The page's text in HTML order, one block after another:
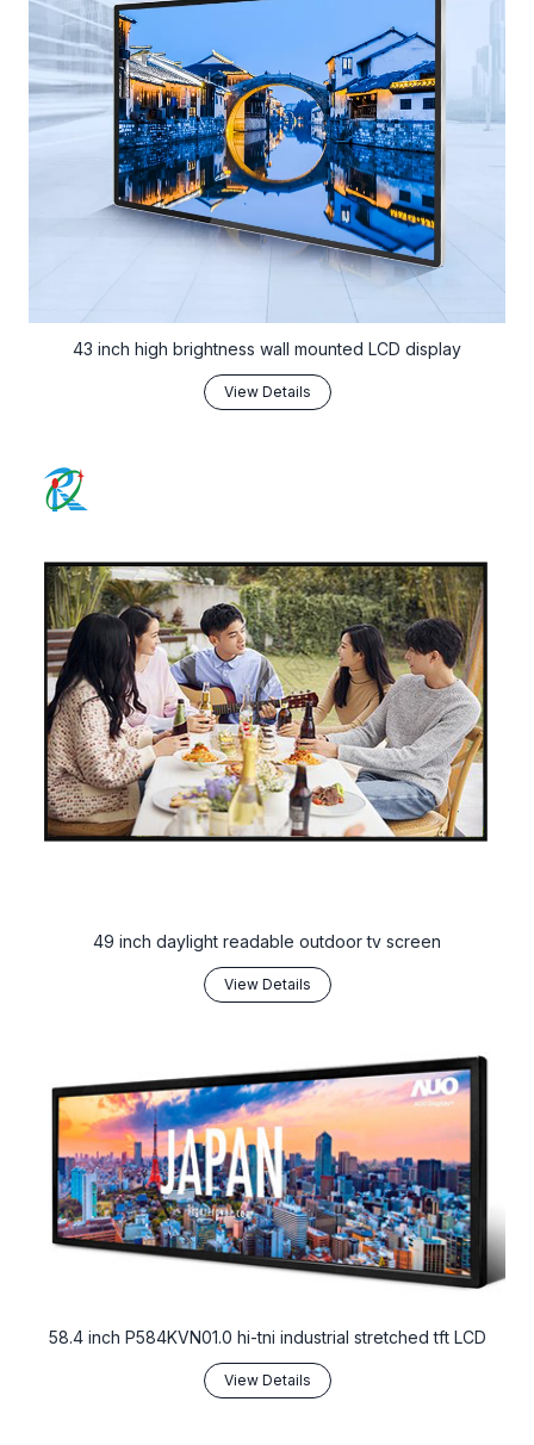
43 inch high brightness wall mounted LCD display
View Details
49 inch daylight readable outdoor tv screen
View Details
58.4 inch P584KVN01.0 hi-tni industrial stretched tft LCD
View Details